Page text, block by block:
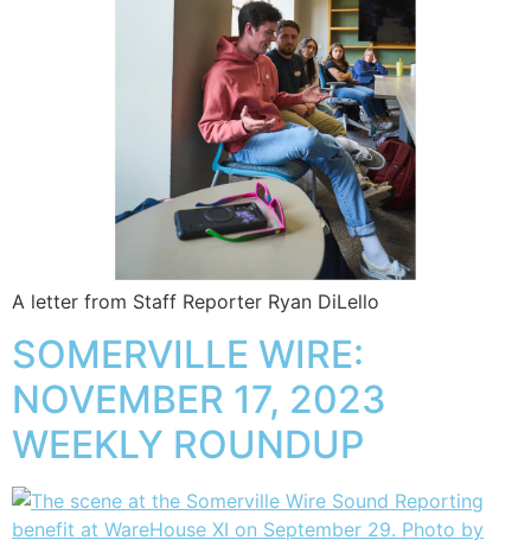
A letter from Staff Reporter Ryan DiLello
SOMERVILLE WIRE:
NOVEMBER 17, 2023
WEEKLY ROUNDUP